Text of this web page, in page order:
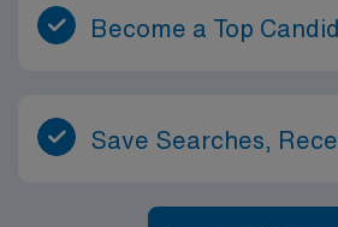
Become a Top
Save Searches,